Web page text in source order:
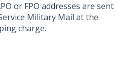
or FPO addresses are sent
Military Mail at the
charge.